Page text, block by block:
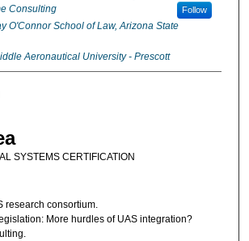
Follow
Consulting
O'Connor School of Law, Arizona State
Aeronautical University - Prescott
SYSTEMS CERTIFICATION
research consortium.
More hurdles of UAS integration?